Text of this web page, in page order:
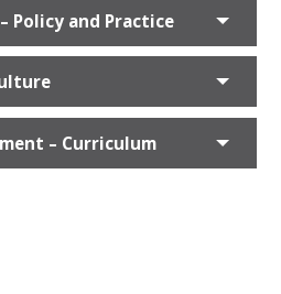
Policy and Practice
– Curriculum